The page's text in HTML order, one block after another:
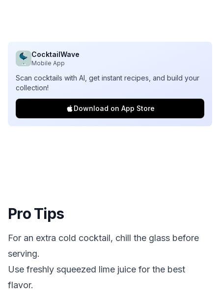
CocktailWave
Mobile App
Scan cocktails with AI, get instant recipes, and build your
collection!
Download on App Store
Pro Tips
For an extra cold cocktail, chill the glass before
serving.
Use freshly squeezed lime juice for the best
flavor.